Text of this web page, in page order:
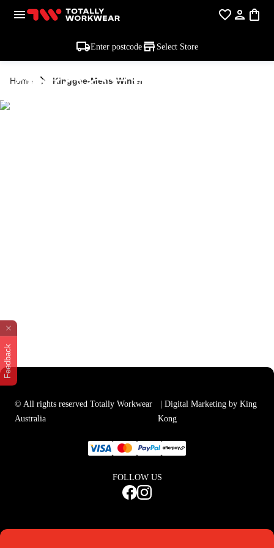
Feedback
Enter postcode Select Store
Home Kinggee-Mens-Winter
KINGGEE MEN'S
© All rights reserved Totally Workwear
Australia
| Digital Marketing by King
Kong
FOLLOW US